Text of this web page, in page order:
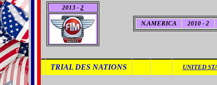
2013 - 2
N.AMERICA 2010 - 2
TRIAL DES NATIONS UNITED